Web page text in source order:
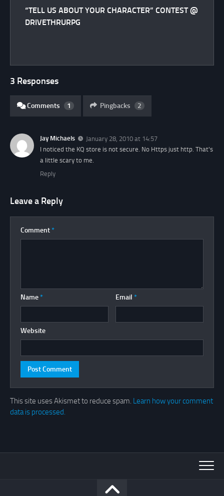
“TELL US ABOUT YOUR CHARACTER” CONTEST @
DRIVETHRURPG
3 Responses
Comments 1 Pingbacks 2
Jay Michaels
January 28, 2010 at 14:57
I noticed the KQ store is not secure. No Https just http. That's
a little scary to me.
Reply
Leave a Reply
Comment *
Name * Email *
Website
This site uses Akismet to reduce spam. Learn how your comment
data is processed.